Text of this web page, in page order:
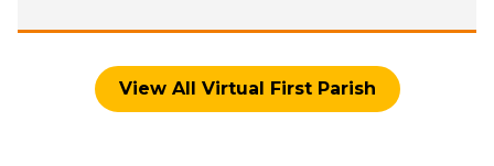
View All Virtual First Parish